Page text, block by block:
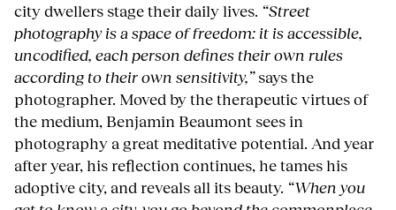
city dwellers stage their daily lives. “Street
photography is a space of freedom: it is accessible,
uncodified, each person defines their own rules
according to their own sensitivity,”says the
photographer. Moved by the therapeutic virtues of
the medium, Benjamin Beaumont sees in
photography a great meditative potential. And year
after year, his reflection continues, he tames his
adoptive city, and reveals all its beauty. “When you